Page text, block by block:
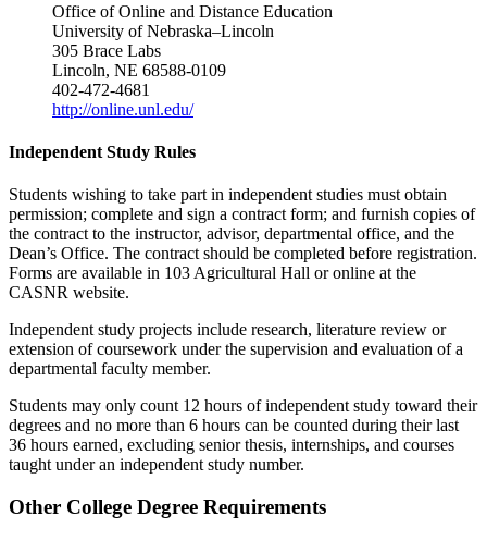
Office of Online and Distance Education
University of Nebraska–Lincoln
305 Brace Labs
Lincoln, NE 68588-0109
402-472-4681
http://online.unl.edu/
Independent Study Rules
Students wishing to take part in independent studies must obtain
permission; complete and sign a contract form; and furnish copies of
the contract to the instructor, advisor, departmental office, and the
Dean’s Office. The contract should be completed before registration.
Forms are available in 103 Agricultural Hall or online at the
CASNR website.
Independent study projects include research, literature review or
extension of coursework under the supervision and evaluation of a
departmental faculty member.
Students may only count 12 hours of independent study toward their
degrees and no more than 6 hours can be counted during their last
36 hours earned, excluding senior thesis, internships, and courses
taught under an independent study number.
Other College Degree Requirements